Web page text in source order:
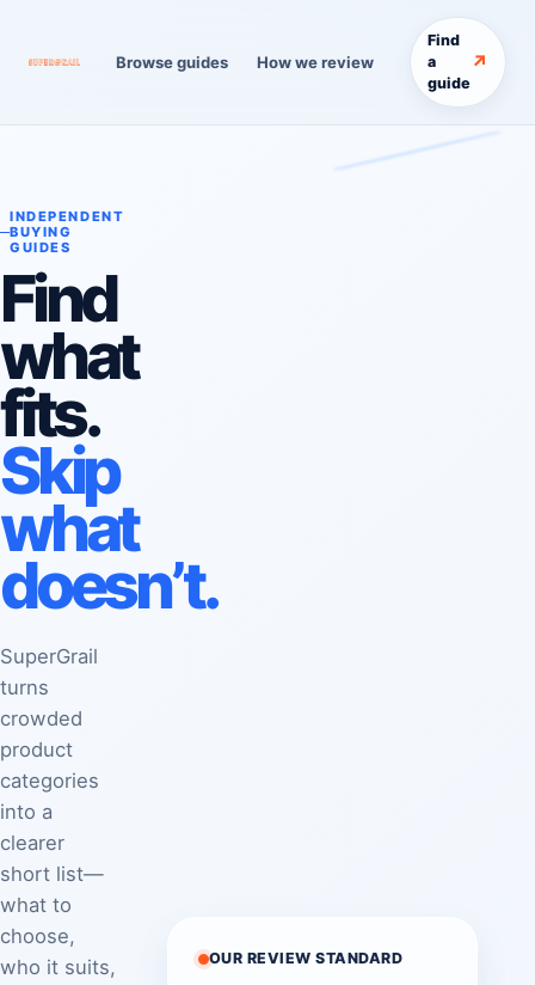
Browse guides How we review
Find
a
guide
↗
INDEPENDENT
BUYING
GUIDES
Find
what
fits.
Skip
what
doesn’t.
SuperGrail
turns
crowded
product
categories
into a
clearer
short list—
what to
choose,
who it suits,
OUR REVIEW STANDARD